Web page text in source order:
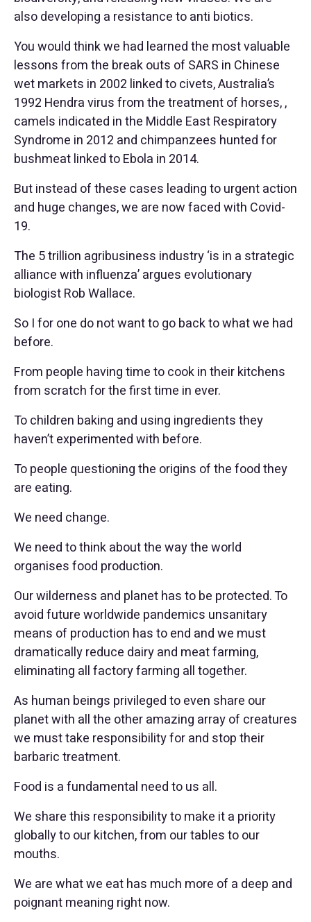
also developing a resistance to anti biotics.
You would think we had learned the most valuable
lessons from the break outs of SARS in Chinese
wet markets in 2002 linked to civets, Australia’s
1992 Hendra virus from the treatment of horses, ,
camels indicated in the Middle East Respiratory
Syndrome in 2012 and chimpanzees hunted for
bushmeat linked to Ebola in 2014.
But instead of these cases leading to urgent action
and huge changes, we are now faced with Covid-
19.
The 5 trillion agribusiness industry ‘is in a strategic
alliance with influenza’ argues evolutionary
biologist Rob Wallace.
So I for one do not want to go back to what we had
before.
From people having time to cook in their kitchens
from scratch for the first time in ever.
To children baking and using ingredients they
haven’t experimented with before.
To people questioning the origins of the food they
are eating.
We need change.
We need to think about the way the world
organises food production.
Our wilderness and planet has to be protected. To
avoid future worldwide pandemics unsanitary
means of production has to end and we must
dramatically reduce dairy and meat farming,
eliminating all factory farming all together.
As human beings privileged to even share our
planet with all the other amazing array of creatures
we must take responsibility for and stop their
barbaric treatment.
Food is a fundamental need to us all.
We share this responsibility to make it a priority
globally to our kitchen, from our tables to our
mouths.
We are what we eat has much more of a deep and
poignant meaning right now.